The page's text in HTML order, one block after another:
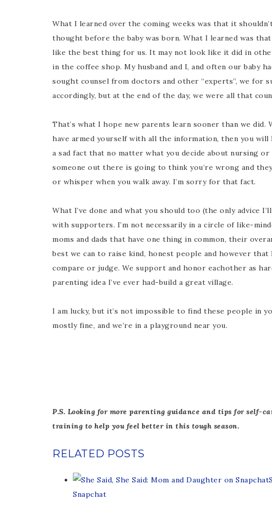
What I learned over the coming weeks was that it
thought before the baby was born. What I learned was
like the best thing for us. It may not look like it did in
in the coffee shop. My husband and I, and often our baby
sought counsel from doctors and other “experts”, we for
accordingly, but at the end of the day, we were all that
That’s what I hope new parents learn sooner than we
have armed yourself with all the information, then you will
a sad fact that no matter what you decide about nursing
someone out there is going to think you’re wrong and
or whisper when you walk away. I’m sorry for that fact.
What I’ve done and what you should too (the only advice
with supporters. I’m not necessarily in a circle of like-
moms and dads that have one thing in common, their
best we can to raise kind, honest people and however
compare or judge. We support and honor eachother as
parenting idea I’ve ever had-build a great village.
I am lucky, but it’s not impossible to find these people in
mostly fine, and we’re in a playground near you.
P.S. Looking for more parenting guidance and tips for self-
training to help you feel better in this tough season.
RELATED POSTS
Snapchat